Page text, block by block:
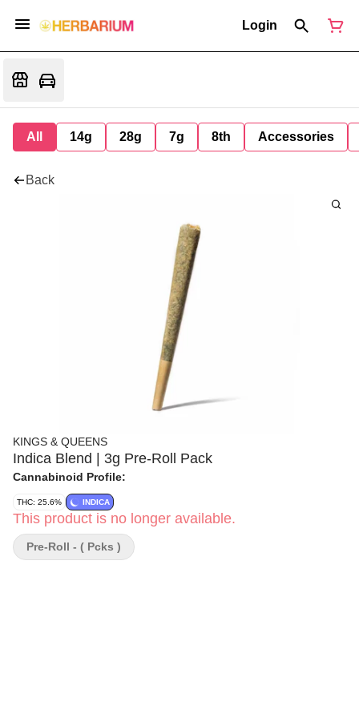
Login
All 14g 28g 7g 8th Accessories
Back
KINGS & QUEENS
Indica Blend | 3g Pre-Roll Pack
Cannabinoid Profile:
THC: 25.6% INDICA
This product is no longer available.
Pre-Roll - ( Pcks )